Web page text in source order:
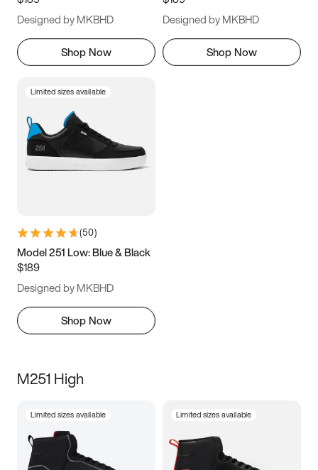
Designed by MKBHD
Shop Now
Designed by MKBHD
Shop Now
Limited sizes available
(50)
Model 251 Low: Blue & Black
$189
Designed by MKBHD
Shop Now
M251 High
Limited sizes available Limited sizes available